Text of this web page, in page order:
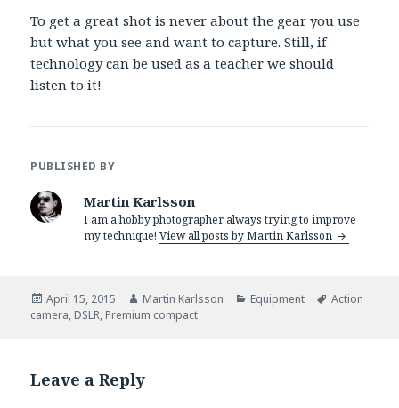
To get a great shot is never about the gear you use
but what you see and want to capture. Still, if
technology can be used as a teacher we should
listen to it!
PUBLISHED BY
Martin Karlsson
I am a hobby photographer always trying to improve
my technique!View all posts by Martin Karlsson
Posted
on
April 15, 2015 Author
Martin Karlsson Categories
Equipment Tags
Action
camera, DSLR, Premium compact
Leave a Reply